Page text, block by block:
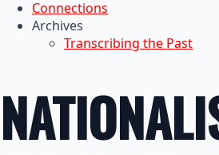
Connections
Archives
Transcribing the Past